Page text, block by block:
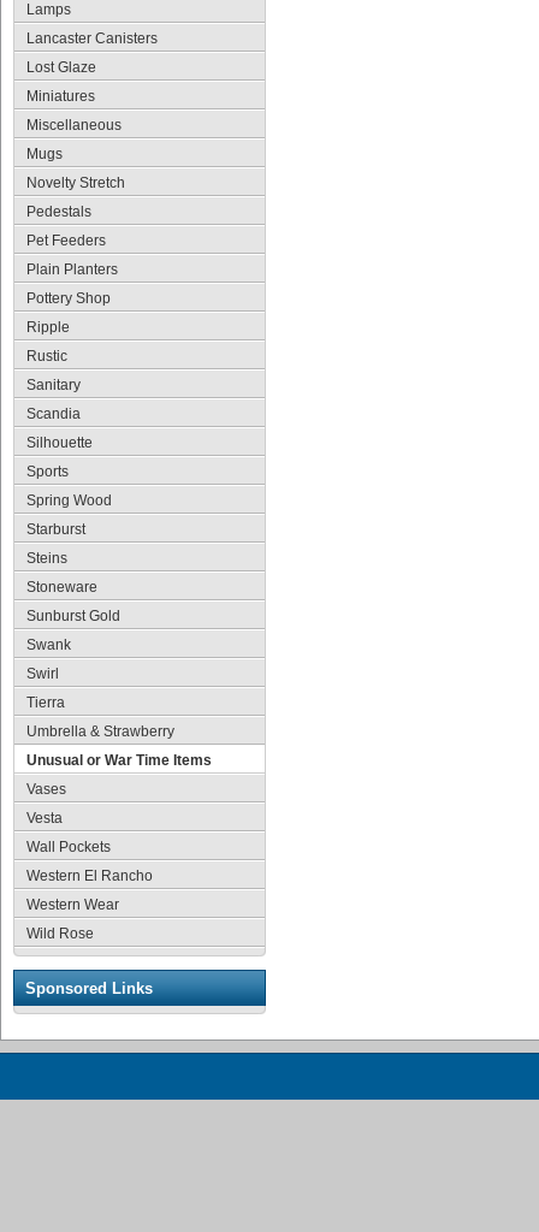
Lamps
Lancaster Canisters
Lost Glaze
Miniatures
Miscellaneous
Mugs
Novelty Stretch
Pedestals
Pet Feeders
Plain Planters
Pottery Shop
Ripple
Rustic
Sanitary
Scandia
Silhouette
Sports
Spring Wood
Starburst
Steins
Stoneware
Sunburst Gold
Swank
Swirl
Tierra
Umbrella & Strawberry
Unusual or War Time Items
Vases
Vesta
Wall Pockets
Western El Rancho
Western Wear
Wild Rose
Sponsored Links